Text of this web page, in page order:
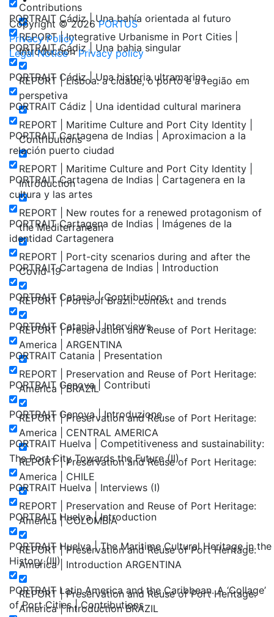
Contributions
REPORT | Integrative Urbanisme in Port Cities |
Introduction
REPORT | Lisboa: a cidade, o porto e a região em
perspetiva
REPORT | Maritime Culture and Port City Identity |
Contributions
REPORT | Maritime Culture and Port City Identity |
Introduction
REPORT | New routes for a renewed protagonism of
the Mediterranean
REPORT | Port-city scenarios during and after the
Covid-19
REPORT | Ports of Brazil: context and trends
REPORT | Preservation and Reuse of Port Heritage:
America | ARGENTINA
REPORT | Preservation and Reuse of Port Heritage:
America | BRAZIL
REPORT | Preservation and Reuse of Port Heritage:
America | CENTRAL AMERICA
REPORT | Preservation and Reuse of Port Heritage:
America | CHILE
REPORT | Preservation and Reuse of Port Heritage:
America | COLOMBIA
REPORT | Preservation and Reuse of Port Heritage:
America | Introduction ARGENTINA
REPORT | Preservation and Reuse of Port Heritage:
America | Introduction BRAZIL
PORTRAIT Cádiz | Una bahía orientada al futuro
PORTRAIT Cádiz | Una bahia singular
PORTRAIT Cádiz | Una historia ultramarina
PORTRAIT Cádiz | Una identidad cultural marinera
PORTRAIT Cartagena de Indias | Aproximacion a la
relación puerto ciudad
PORTRAIT Cartagena de Indias | Cartagenera en la
cultura y las artes
PORTRAIT Cartagena de Indias | Imágenes de la
identidad Cartagenera
PORTRAIT Cartagena de Indias | Introduction
PORTRAIT Catania | Contributions
PORTRAIT Catania | Interviews
PORTRAIT Catania | Presentation
PORTRAIT Genova | Contributi
PORTRAIT Genova | Introduzione
PORTRAIT Huelva | Competitiveness and sustainability:
The Port City Towards the Future (II)
PORTRAIT Huelva | Interviews (I)
PORTRAIT Huelva | Introduction
PORTRAIT Huelva | The Maritime Cultural Heritage in the
History (III)
PORTRAIT Latin America and the Caribbean. A ‘Collage’
of Port Cities | Contributions
Copyright © 2026PORTUS
Privacy Policy
Legal Notice-Privacy policy